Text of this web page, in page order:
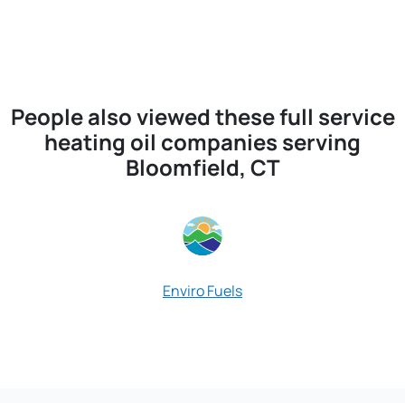
People also viewed these full service
heating oil companies serving
Bloomfield, CT
Enviro Fuels